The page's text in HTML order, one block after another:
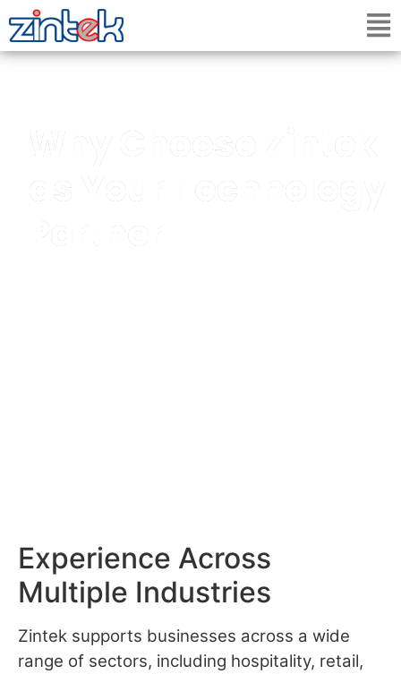
Experience Across
Multiple Industries
Zintek supports businesses across a wide
range of sectors, including hospitality, retail,